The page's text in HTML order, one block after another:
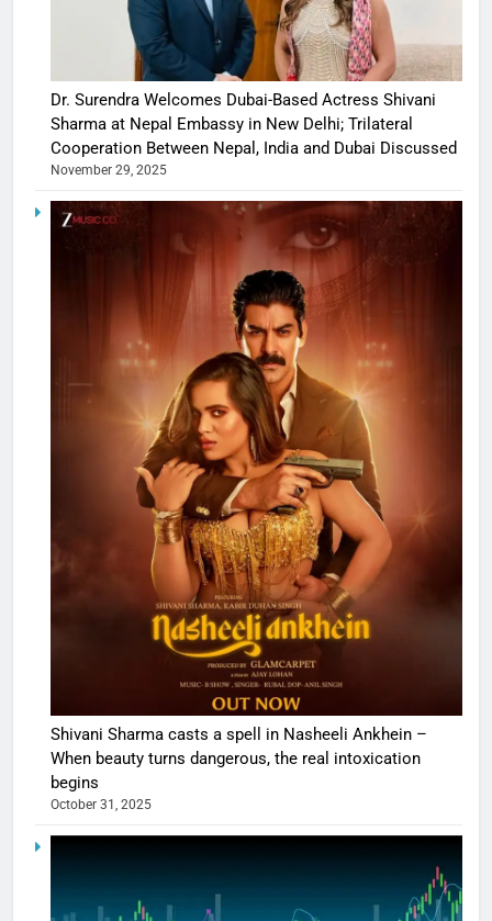
Dr. Surendra Welcomes Dubai-Based Actress Shivani
Sharma at Nepal Embassy in New Delhi; Trilateral
Cooperation Between Nepal, India and Dubai Discussed
November 29, 2025
Shivani Sharma casts a spell in Nasheeli Ankhein –
When beauty turns dangerous, the real intoxication
begins
October 31, 2025